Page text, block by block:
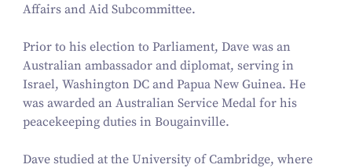
Affairs and Aid Subcommittee.
Prior to his election to Parliament, Dave was an
Australian ambassador and diplomat, serving in
Israel, Washington DC and Papua New Guinea. He
was awarded an Australian Service Medal for his
peacekeeping duties in Bougainville.
Dave studied at the University of Cambridge, where